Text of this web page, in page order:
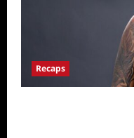
Recaps